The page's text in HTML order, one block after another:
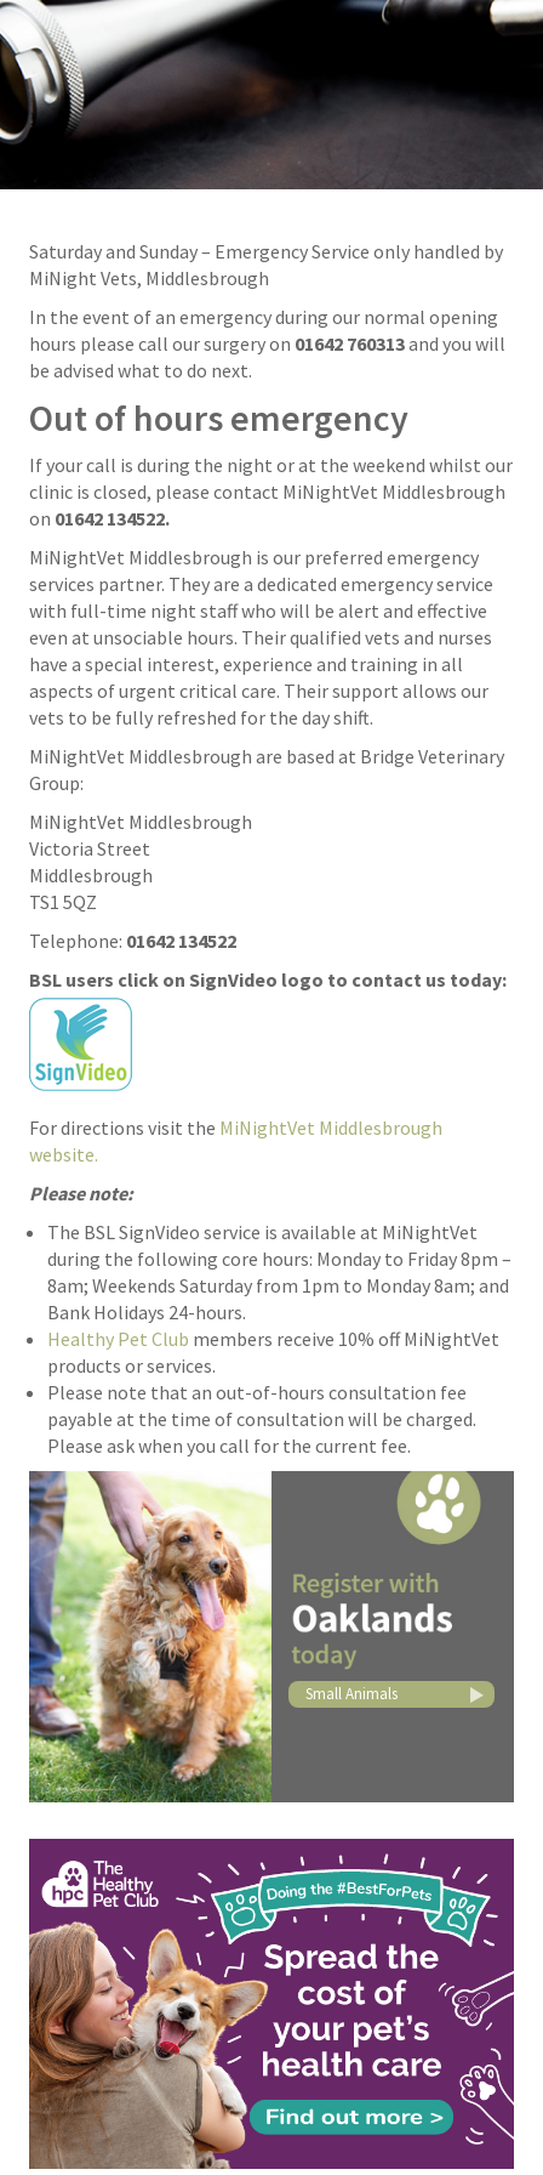
Saturday and Sunday – Emergency Service only handled by
MiNight Vets, Middlesbrough
In the event of an emergency during our normal opening
hours please call our surgery on 01642 760313and you will
be advised what to do next.
Out of hours emergency
If your call is during the night or at the weekend whilst our
clinic is closed, please contact MiNightVet Middlesbrough
on 01642 134522.
MiNightVet Middlesbrough is our preferred emergency
services partner. They are a dedicated emergency service
with full-time night staff who will be alert and effective
even at unsociable hours. Their qualified vets and nurses
have a special interest, experience and training in all
aspects of urgent critical care. Their support allows our
vets to be fully refreshed for the day shift.
MiNightVet Middlesbrough are based at Bridge Veterinary
Group:
MiNightVet Middlesbrough
Victoria Street
Middlesbrough
TS1 5QZ
Telephone: 01642 134522
BSL users click on SignVideo logo to contact us today:
For directions visit the MiNightVet Middlesbrough
website.
Please note:
The BSL SignVideo service is available at MiNightVet
during the following core hours: Monday to Friday 8pm –
8am; Weekends Saturday from 1pm to Monday 8am; and
Bank Holidays 24-hours.
Healthy Pet Club members receive 10% off MiNightVet
products or services.
Please note that an out-of-hours consultation fee
payable at the time of consultation will be charged.
Please ask when you call for the current fee.
Small Animals